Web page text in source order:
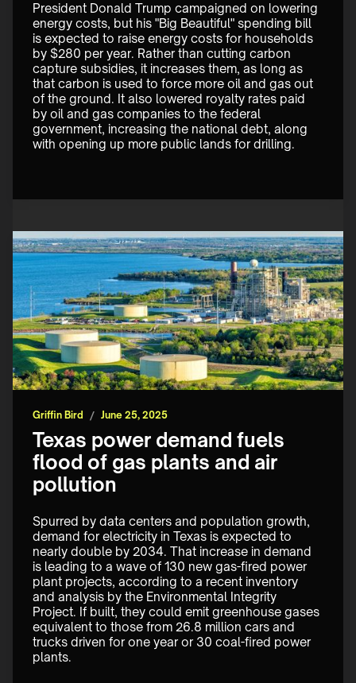
President Donald Trump campaigned on lowering
energy costs, but his "Big Beautiful" spending bill
is expected to raise energy costs for households
by $280 per year. Rather than cutting carbon
capture subsidies, it increases them, as long as
that carbon is used to force more oil and gas out
of the ground. It also lowered royalty rates paid
by oil and gas companies to the federal
government, increasing the national debt, along
with opening up more public lands for drilling.
Griffin Bird / June 25, 2025
Texas power demand fuels
flood of gas plants and air
pollution
Spurred by data centers and population growth,
demand for electricity in Texas is expected to
nearly double by 2034. That increase in demand
is leading to a wave of 130 new gas-fired power
plant projects, according to a recent inventory
and analysis by the Environmental Integrity
Project. If built, they could emit greenhouse gases
equivalent to those from 26.8 million cars and
trucks driven for one year or 30 coal-fired power
plants.